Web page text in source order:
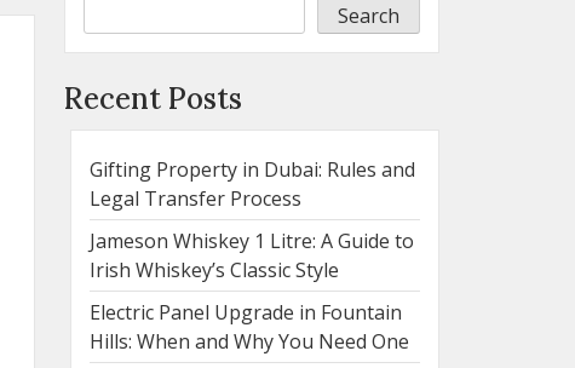
Search
Recent Posts
Gifting Property in Dubai: Rules and
Legal Transfer Process
Jameson Whiskey 1 Litre: A Guide to
Irish Whiskey’s Classic Style
Electric Panel Upgrade in Fountain
Hills: When and Why You Need One